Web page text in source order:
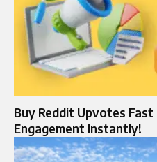
Buy Reddit Upvotes
Engagement Instantly!